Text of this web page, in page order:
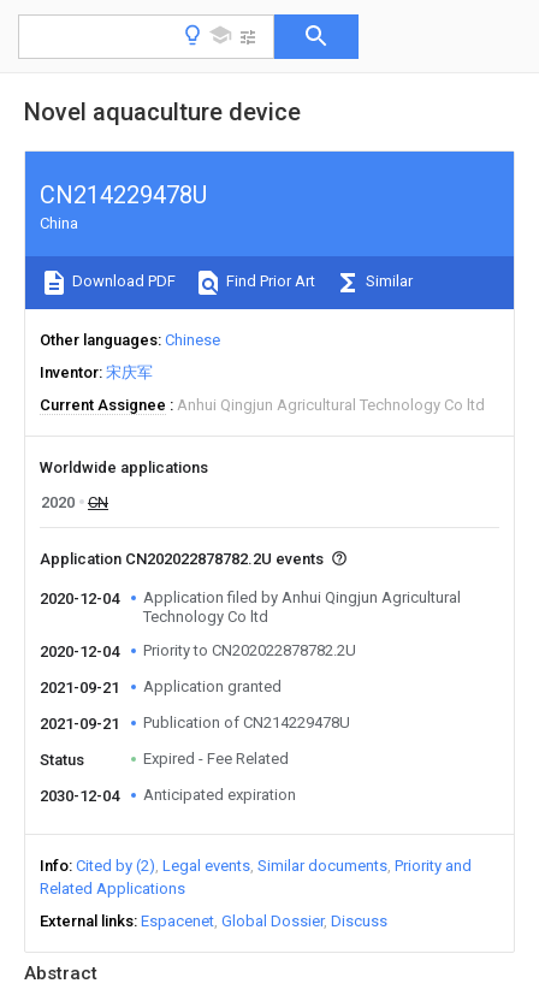
Novel aquaculture device
Abstract
CN214229478U
China
Download PDF Find Prior Art Similar
Other languages Chinese
Inventor 宋庆军
Current Assignee
Anhui Qingjun Agricultural Technology Co ltd
Worldwide applications
2020
CN
Application CN202022878782.2U events
2020-12-04
Application filed by Anhui Qingjun Agricultural
Technology Co ltd
2020-12-04
Priority to CN202022878782.2U
2021-09-21 Application granted
2021-09-21 Publication of CN214229478U
Status Expired - Fee Related
2030-12-04 Anticipated expiration
Info Cited by (2) Legal events Similar documents Priority and
Related Applications
External links Espacenet Global Dossier Discuss